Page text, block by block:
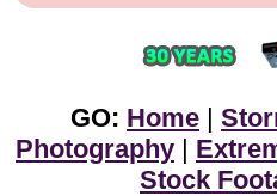
GO: Home |
Photography |
Stock